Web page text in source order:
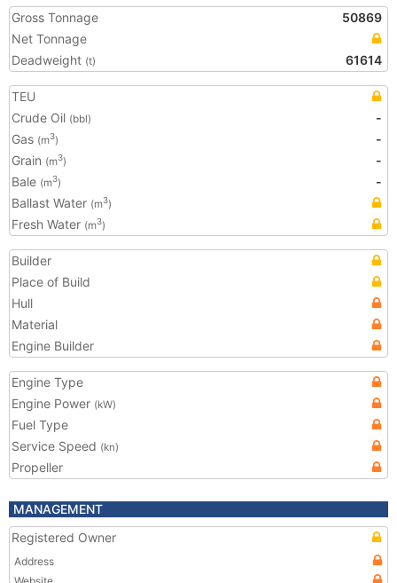
Gross Tonnage
50869
Net Tonnage
Deadweight (t) 61614
TEU
Crude Oil (bbl)
-
Gas (m3)
-
Grain (m3)
-
Bale (m3)
-
Ballast Water (m3)
Fresh Water (m3)
Builder
Place of Build
Hull
Material
Engine Builder
Engine Type
Engine Power (kW)
Fuel Type
Service Speed (kn)
Propeller
MANAGEMENT
Registered Owner
Address